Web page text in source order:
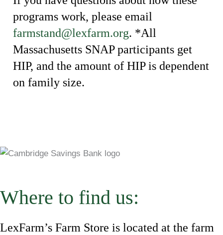
programs work, please email
farmstand@lexfarm.org. *All
Massachusetts SNAP participants get
HIP, and the amount of HIP is dependent
on family size.
Where to find us:
LexFarm’s Farm Store is located at the farm